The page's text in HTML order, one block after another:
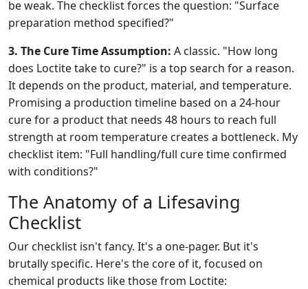
be weak. The checklist forces the question: "Surface
preparation method specified?"
3. The Cure Time Assumption: A classic. "How long
does Loctite take to cure?" is a top search for a reason.
It depends on the product, material, and temperature.
Promising a production timeline based on a 24-hour
cure for a product that needs 48 hours to reach full
strength at room temperature creates a bottleneck. My
checklist item: "Full handling/full cure time confirmed
with conditions?"
The Anatomy of a Lifesaving
Checklist
Our checklist isn't fancy. It's a one-pager. But it's
brutally specific. Here's the core of it, focused on
chemical products like those from Loctite: